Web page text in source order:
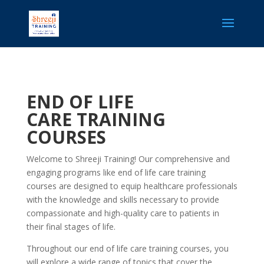
END OF LIFE
CARE TRAINING
COURSES
Welcome to Shreeji Training! Our comprehensive and
engaging programs like end of life care training​
courses are designed to equip healthcare professionals
with the knowledge and skills necessary to provide
compassionate and high-quality care to patients in
their final stages of life.
Throughout our end of life care training​ courses, you